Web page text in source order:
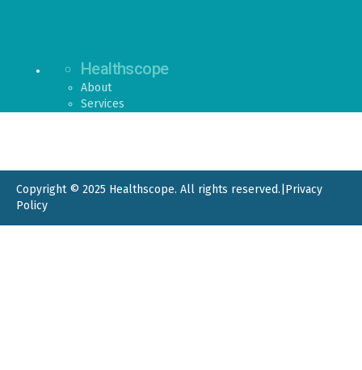
Healthscope
About
Services
Copyright © 2025 Healthscope. All rights reserved. Privacy
Policy